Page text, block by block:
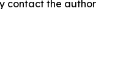
contact the author